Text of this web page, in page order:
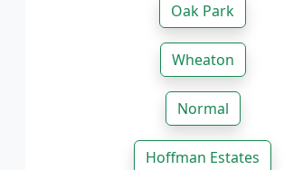
Oak Park
Wheaton
Normal
Hoffman Estates